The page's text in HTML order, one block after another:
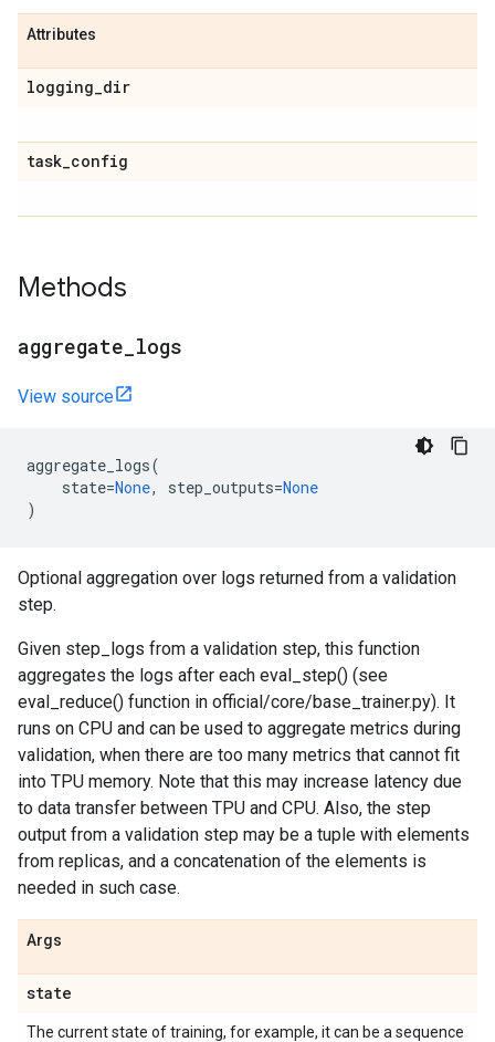
Attributes
logging_dir
task_config
Methods
aggregate logs
View source
aggregate_logs(
state=None, step_outputs=None
)
Optional aggregation over logs returned from a validation
step.
Given step_logs from a validation step, this function
aggregates the logs after each eval_step() (see
eval_reduce() function in official/core/base_trainer.py). It
runs on CPU and can be used to aggregate metrics during
validation, when there are too many metrics that cannot fit
into TPU memory. Note that this may increase latency due
to data transfer between TPU and CPU. Also, the step
output from a validation step may be a tuple with elements
from replicas, and a concatenation of the elements is
needed in such case.
Args
state
The current state of training, for example, it can be a sequence